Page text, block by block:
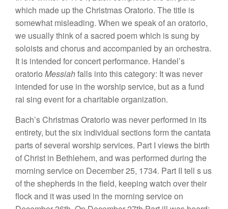
which made uptheChristmasOratorio. Thetitle is
somewhat misleading. When wespeak of an oratorio,
we usually thinkofasacred poem which issung by
soloists and chorusand accompanied by an orchestra.
It is intended forconcert performance. Handel’s
oratorio Messiahfalls into thiscategory: It was never
intended for use in theworshipservice, butas a fund
rai sing eventfor a charitable organization.
Bach’s Christmas Oratorio was never performed in its
entirety, butthesix individual sectionsform the cantata
parts of several worship services. Part I viewsthe birth
of Christ in Bethlehem, and was performed during the
morning serviceon December25, 1734. Part II tell s us
oftheshepherds in thefield, keeping watch over their
flock and it was used in the morning serviceon